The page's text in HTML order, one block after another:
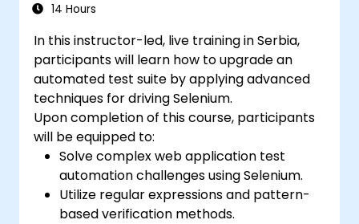
14 Hours
In this instructor-led, live training in Serbia,
participants will learn how to upgrade an
automated test suite by applying advanced
techniques for driving Selenium.
Upon completion of this course, participants
will be equipped to:
Solve complex web application test
automation challenges using Selenium.
Utilize regular expressions and pattern-
based verification methods.